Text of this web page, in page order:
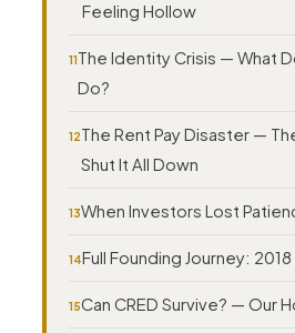
Feeling Hollow
The Identity Crisis — What
Do?
The Rent Pay Disaster —
Shut It All Down
When Investors Lost
Full Founding Journey:
Can CRED Survive? — Our